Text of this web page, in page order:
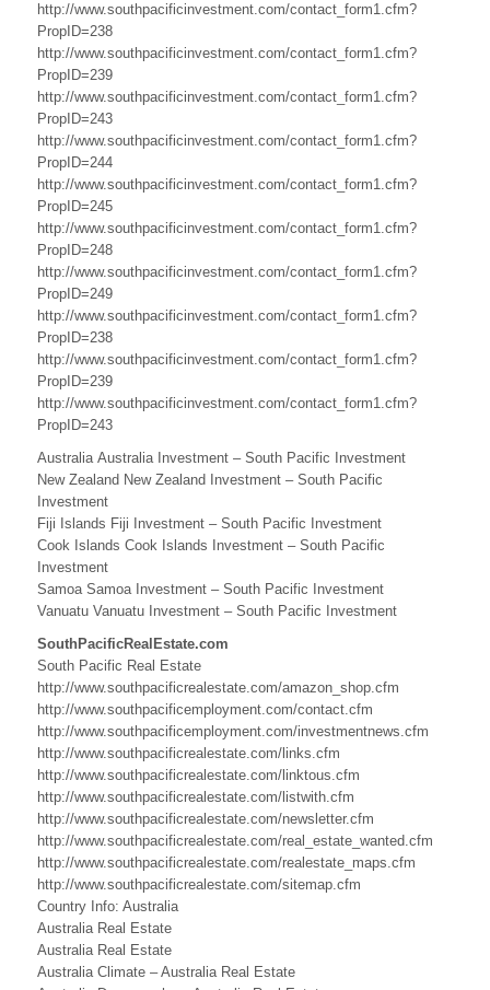
Z
e
a
l
a
n
d
B
u
s
i
n
e
s
s
,
C
o
o
k
I
s
l
a
n
d
http://www.southpacificinvestment.com/contact_form1.cfm?
PropID=238
http://www.southpacificinvestment.com/contact_form1.cfm?
PropID=239
http://www.southpacificinvestment.com/contact_form1.cfm?
PropID=243
http://www.southpacificinvestment.com/contact_form1.cfm?
PropID=244
http://www.southpacificinvestment.com/contact_form1.cfm?
PropID=245
http://www.southpacificinvestment.com/contact_form1.cfm?
PropID=248
http://www.southpacificinvestment.com/contact_form1.cfm?
PropID=249
http://www.southpacificinvestment.com/contact_form1.cfm?
PropID=238
http://www.southpacificinvestment.com/contact_form1.cfm?
PropID=239
http://www.southpacificinvestment.com/contact_form1.cfm?
PropID=243
Australia Australia Investment – South Pacific Investment
New Zealand New Zealand Investment – South Pacific
Investment
Fiji Islands Fiji Investment – South Pacific Investment
Cook Islands Cook Islands Investment – South Pacific
Investment
Samoa Samoa Investment – South Pacific Investment
Vanuatu Vanuatu Investment – South Pacific Investment
SouthPacificRealEstate.com
South Pacific Real Estate
http://www.southpacificrealestate.com/amazon_shop.cfm
http://www.southpacificemployment.com/contact.cfm
http://www.southpacificemployment.com/investmentnews.cfm
http://www.southpacificrealestate.com/links.cfm
http://www.southpacificrealestate.com/linktous.cfm
http://www.southpacificrealestate.com/listwith.cfm
http://www.southpacificrealestate.com/newsletter.cfm
http://www.southpacificrealestate.com/real_estate_wanted.cfm
http://www.southpacificrealestate.com/realestate_maps.cfm
http://www.southpacificrealestate.com/sitemap.cfm
Country Info: Australia
Australia Real Estate
Australia Real Estate
Australia Climate – Australia Real Estate